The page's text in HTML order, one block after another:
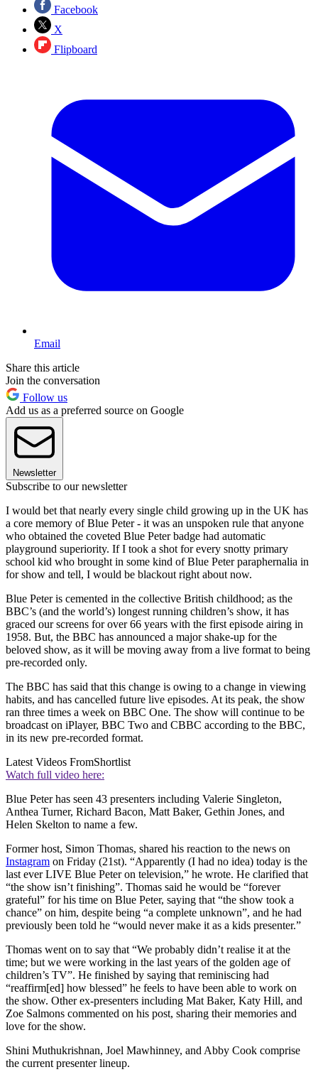
Facebook
X
Flipboard
Email
Share this article
Join the conversation
Follow us
Add us as a preferred source on Google
Newsletter
Subscribe to our newsletter
I would bet that nearly every single child growing up in the UK has
a core memory of Blue Peter - it was an unspoken rule that anyone
who obtained the coveted Blue Peter badge had automatic
playground superiority. If I took a shot for every snotty primary
school kid who brought in some kind of Blue Peter paraphernalia in
for show and tell, I would be blackout right about now.
Blue Peter is cemented in the collective British childhood; as the
BBC’s (and the world’s) longest running children’s show, it has
graced our screens for over 66 years with the first episode airing in
1958. But, the BBC has announced a major shake-up for the
beloved show, as it will be moving away from a live format to being
pre-recorded only.
The BBC has said that this change is owing to a change in viewing
habits, and has cancelled future live episodes. At its peak, the show
ran three times a week on BBC One. The show will continue to be
broadcast on iPlayer, BBC Two and CBBC according to the BBC,
in its new pre-recorded format.
Latest Videos FromShortlist
Watch full video here:
Blue Peter has seen 43 presenters including Valerie Singleton,
Anthea Turner, Richard Bacon, Matt Baker, Gethin Jones, and
Helen Skelton to name a few.
Former host, Simon Thomas, shared his reaction to the news on
Instagram on Friday (21st). “Apparently (I had no idea) today is the
last ever LIVE Blue Peter on television,” he wrote. He clarified that
“the show isn’t finishing”. Thomas said he would be “forever
grateful” for his time on Blue Peter, saying that “the show took a
chance” on him, despite being “a complete unknown”, and he had
previously been told he “would never make it as a kids presenter.”
Thomas went on to say that “We probably didn’t realise it at the
time; but we were working in the last years of the golden age of
children’s TV”. He finished by saying that reminiscing had
“reaffirm[ed] how blessed” he feels to have been able to work on
the show. Other ex-presenters including Mat Baker, Katy Hill, and
Zoe Salmons commented on his post, sharing their memories and
love for the show.
Shini Muthukrishnan, Joel Mawhinney, and Abby Cook comprise
the current presenter lineup.